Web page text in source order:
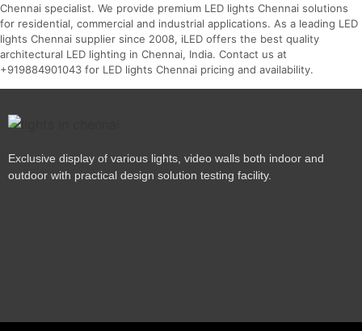
Chennai specialist. We provide premium LED lights Chennai solutions
for residential, commercial and industrial applications. As a leading LED
lights Chennai supplier since 2008, iLED offers the best quality
architectural LED lighting in Chennai, India. Contact us at
+919884901043 for LED lights Chennai pricing and availability.
Exclusive display of various lights, video walls both indoor and
outdoor with practical design solution testing facility.